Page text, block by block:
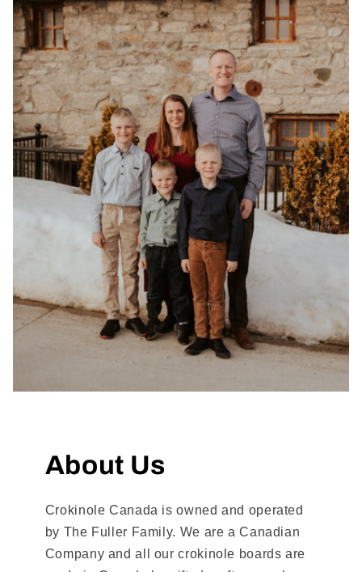
About Us
Crokinole Canada is owned and operated
by The Fuller Family. We are a Canadian
Company and all our crokinole boards are